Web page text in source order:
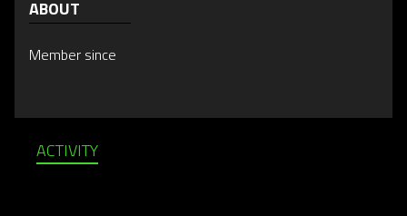
ABOUT
Member since
ACTIVITY